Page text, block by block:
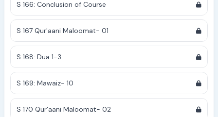
S 166: Conclusion of Course
S 167 Qur'aani Maloomat- 01
S 168: Dua 1-3
S 169: Mawaiz- 10
S 170 Qur'aani Maloomat- 02